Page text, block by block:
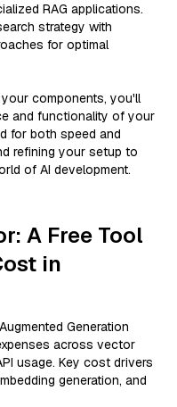
RAG applications.
strategy with
for optimal
components, you'll
and functionality of your
for both speed and
refining your setup to
of AI development.
A Free Tool
in
Generation
across vector
usage. Key cost drivers
generation, and